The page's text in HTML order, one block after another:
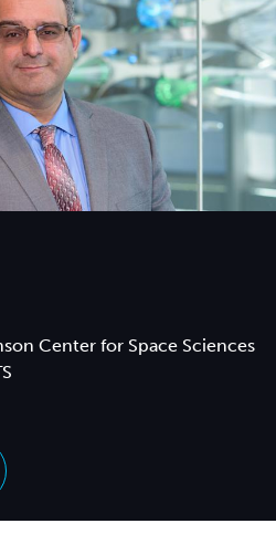
Center for Space Sciences